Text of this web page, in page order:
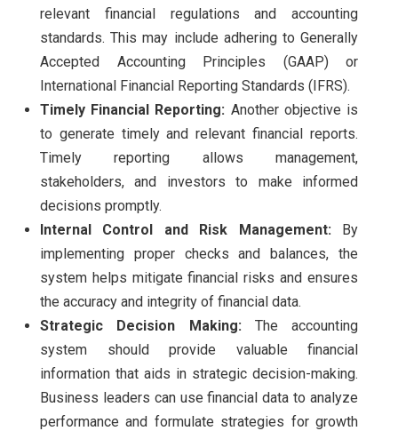
relevant financial regulations and accounting
standards. This may include adhering to Generally
Accepted Accounting Principles (GAAP) or
International Financial Reporting Standards (IFRS).
Timely Financial Reporting: Another objective is
to generate timely and relevant financial reports.
Timely reporting allows management,
stakeholders, and investors to make informed
decisions promptly.
Internal Control and Risk Management: By
implementing proper checks and balances, the
system helps mitigate financial risks and ensures
the accuracy and integrity of financial data.
Strategic Decision Making: The accounting
system should provide valuable financial
information that aids in strategic decision-making.
Business leaders can use financial data to analyze
performance and formulate strategies for growth